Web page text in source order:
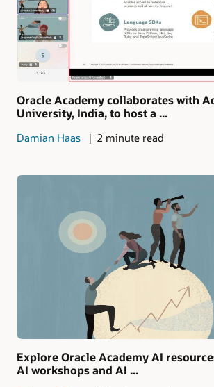
Oracle Academy collaborates with
University, India, to host a ...
Damian Haas 2 minute read
Explore Oracle Academy AI
AI workshops and AI ...